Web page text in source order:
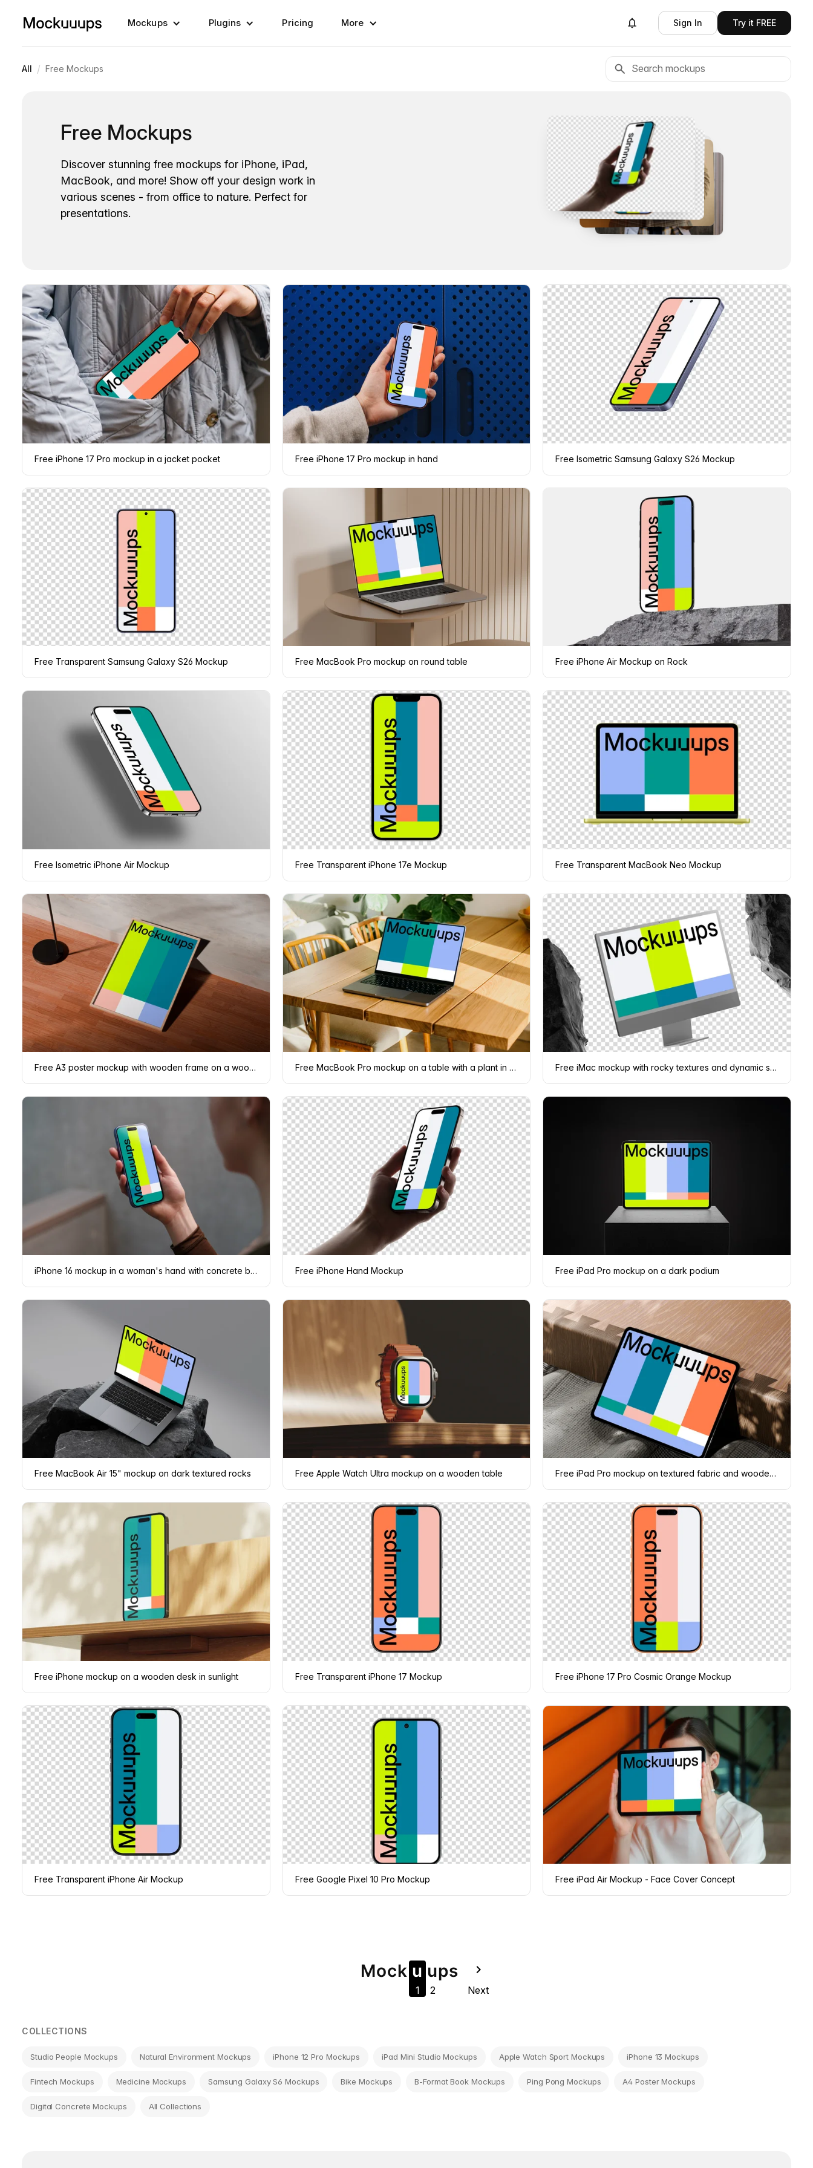
Mockups Plugins Pricing More Sign In Try it FREE
All / Free Mockups
Free Mockups
Discover stunning free mockups for iPhone, iPad,
MacBook, and more! Show off your design work in
various scenes - from office to nature. Perfect for
presentations.
Free iPhone 17 Pro mockup in a jacket pocket Free iPhone 17 Pro mockup in hand Free Isometric Samsung Galaxy S26 Mockup
Free Transparent Samsung Galaxy S26 Mockup Free MacBook Pro mockup on round table Free iPhone Air Mockup on Rock
Free Isometric iPhone Air Mockup Free Transparent iPhone 17e Mockup Free Transparent MacBook Neo Mockup
Free A3 poster mockup with wooden frame on a wooden floor Free MacBook Pro mockup on a table with a plant in the background Free iMac mockup with rocky textures and dynamic shadows
iPhone 16 mockup in a woman's hand with concrete backdrop Free iPhone Hand Mockup Free iPad Pro mockup on a dark podium
Free MacBook Air 15" mockup on dark textured rocks Free Apple Watch Ultra mockup on a wooden table Free iPad Pro mockup on textured fabric and wooden surface
Free iPhone mockup on a wooden desk in sunlight Free Transparent iPhone 17 Mockup Free iPhone 17 Pro Cosmic Orange Mockup
Free Transparent iPhone Air Mockup Free Google Pixel 10 Pro Mockup Free iPad Air Mockup - Face Cover Concept
navigation
Mock u
1
u
2
navigate_next
ps
Next
COLLECTIONS
Studio People Mockups Natural Environment Mockups iPhone 12 Pro Mockups iPad Mini Studio Mockups Apple Watch Sport Mockups iPhone 13 Mockups
Fintech Mockups Medicine Mockups Samsung Galaxy S6 Mockups Bike Mockups B-Format Book Mockups Ping Pong Mockups A4 Poster Mockups
Digital Concrete Mockups All Collections